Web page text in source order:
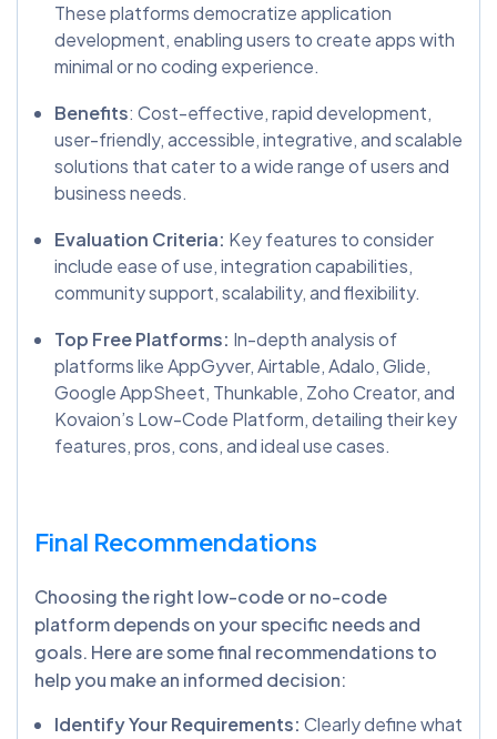
These platforms democratize application
development, enabling users to create apps with
minimal or no coding experience.
Benefits: Cost-effective, rapid development,
user-friendly, accessible, integrative, and scalable
solutions that cater to a wide range of users and
business needs.
Evaluation Criteria: Key features to consider
include ease of use, integration capabilities,
community support, scalability, and flexibility.
Top Free Platforms: In-depth analysis of
platforms like AppGyver, Airtable, Adalo, Glide,
Google AppSheet, Thunkable, Zoho Creator, and
Kovaion’s Low-Code Platform, detailing their key
features, pros, cons, and ideal use cases.
Final Recommendations
Choosing the right low-code or no-code
platform depends on your specific needs and
goals. Here are some final recommendations to
help you make an informed decision:
Identify Your Requirements: Clearly define what